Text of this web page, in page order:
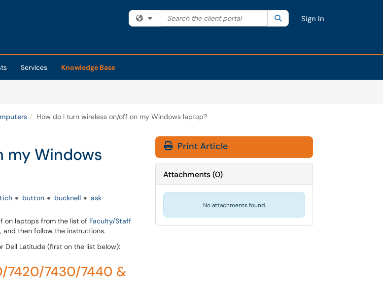
Filter your search by category. Current category:All
Search the client portal SearchSign In
Services
Knowledge Base
How do I turn wireless on/off on my Windows laptop?
my Windows
button bucknell ask
on laptops from the list of Faculty/Staff
and then follow the instructions.
Dell Latitude (first on the list below):
7430/7440 &
Print Article
Attachments(0)
No attachments found.